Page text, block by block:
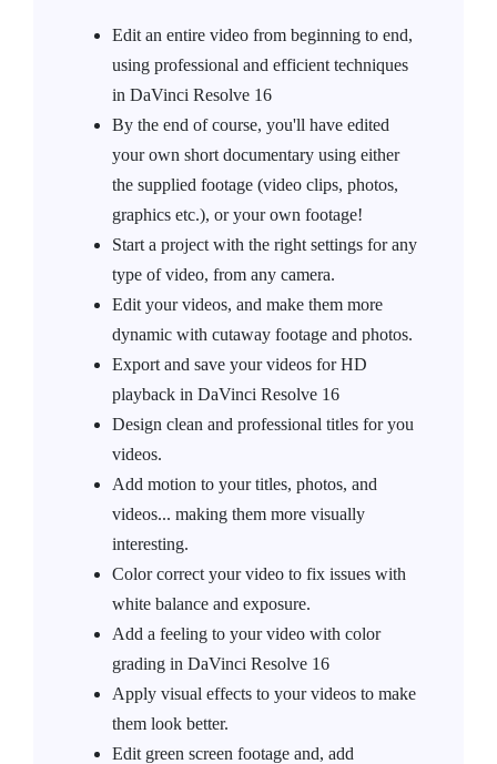
Edit an entire video from beginning to end,
using professional and efficient techniques
in DaVinci Resolve 16
By the end of course, you'll have edited
your own short documentary using either
the supplied footage (video clips, photos,
graphics etc.), or your own footage!
Start a project with the right settings for any
type of video, from any camera.
Edit your videos, and make them more
dynamic with cutaway footage and photos.
Export and save your videos for HD
playback in DaVinci Resolve 16
Design clean and professional titles for you
videos.
Add motion to your titles, photos, and
videos... making them more visually
interesting.
Color correct your video to fix issues with
white balance and exposure.
Add a feeling to your video with color
grading in DaVinci Resolve 16
Apply visual effects to your videos to make
them look better.
Edit green screen footage and, add